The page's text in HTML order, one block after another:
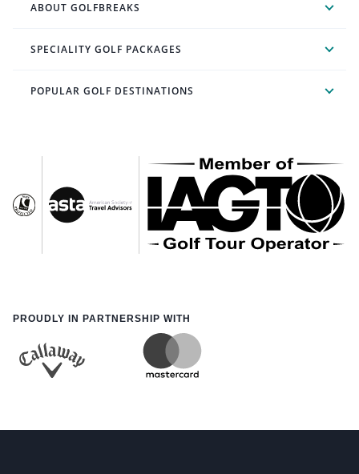
ABOUT GOLFBREAKS
SPECIALITY GOLF PACKAGES
POPULAR GOLF DESTINATIONS
PROUDLY IN PARTNERSHIP WITH